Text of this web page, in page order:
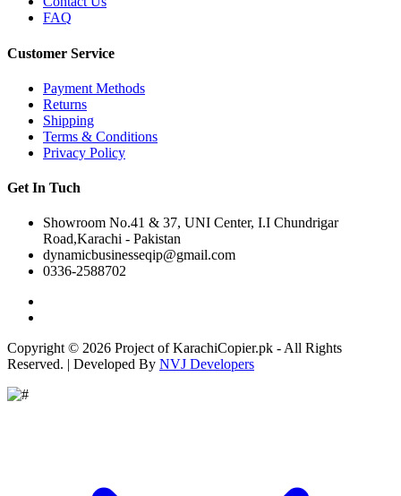
FAQ
Customer Service
Payment Methods
Returns
Shipping
Terms & Conditions
Privacy Policy
Get In Tuch
Showroom No.41 & 37, UNI Center, I.I Chundrigar
Road,Karachi - Pakistan
dynamicbusinesseqip@gmail.com
0336-2588702
Copyright © 2026 Project of KarachiCopier.pk - All Rights
Reserved. | Developed By NVJ Developers